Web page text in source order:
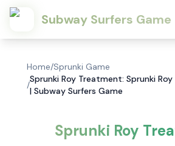
Subway Surfers Game
Home/Sprunki Game
/
Sprunki Roy Treatment: Sprunki
| Subway Surfers Game
Sprunki Roy